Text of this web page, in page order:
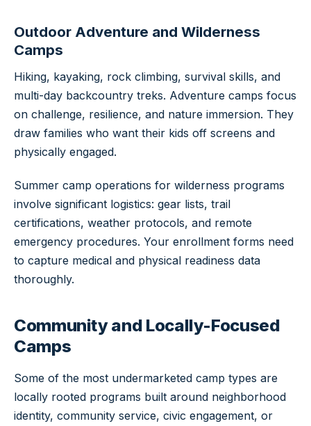
Outdoor Adventure and Wilderness
Camps
Hiking, kayaking, rock climbing, survival skills, and
multi-day backcountry treks. Adventure camps focus
on challenge, resilience, and nature immersion. They
draw families who want their kids off screens and
physically engaged.
Summer camp operations for wilderness programs
involve significant logistics: gear lists, trail
certifications, weather protocols, and remote
emergency procedures. Your enrollment forms need
to capture medical and physical readiness data
thoroughly.
Community and Locally-Focused
Camps
Some of the most undermarketed camp types are
locally rooted programs built around neighborhood
identity, community service, civic engagement, or